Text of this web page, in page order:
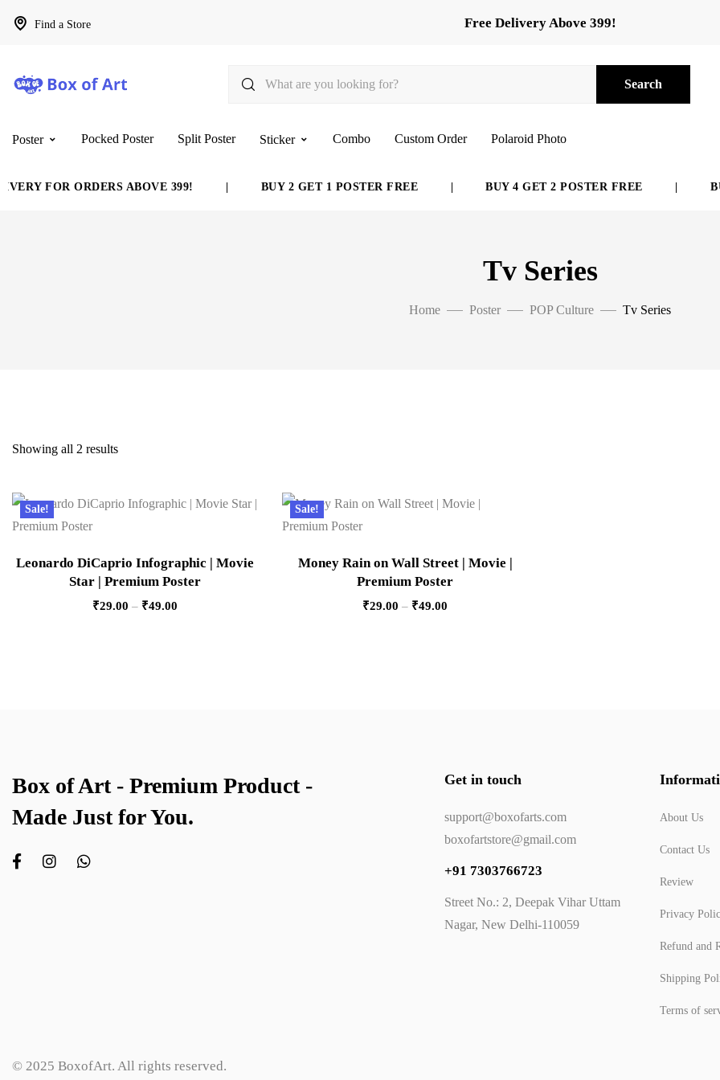
Find a Store Free Delivery Above 399!
Search
Poster Pocked Poster Split Poster Sticker Combo Custom Order Polaroid Photo
FOR ORDERS ABOVE 399! BUY 2 GET 1 POSTER FREE BUY 4 GET 2 POSTER FREE
Tv Series
Home Poster POP Culture Tv Series
Showing all 2 results
Sale!
Leonardo DiCaprio Infographic | Movie
Star | Premium Poster
₹29.00 – ₹49.00
Sale!
Money Rain on Wall Street | Movie |
Premium Poster
₹29.00 – ₹49.00
Box of Art - Premium Product -
Made Just for You.
Get in touch
support@boxofarts.com
boxofartstore@gmail.com
+91 7303766723
Street No.: 2, Deepak Vihar Uttam
Nagar, New Delhi-110059
About Us
Contact Us
Review
Privacy
Refund and
Shipping
Terms of
© 2025 BoxofArt. All rights reserved.